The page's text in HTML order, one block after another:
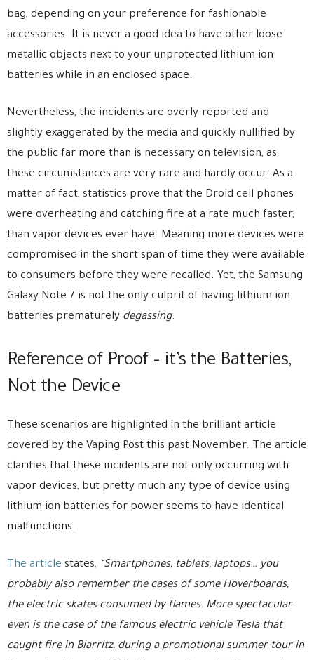
bag, depending on your preference for fashionable
accessories. It is never a good idea to have other loose
metallic objects next to your unprotected lithium ion
batteries while in an enclosed space.
Nevertheless, the incidents are overly-reported and
slightly exaggerated by the media and quickly nullified by
the public far more than is necessary on television, as
these circumstances are very rare and hardly occur. As a
matter of fact, statistics prove that the Droid cell phones
were overheating and catching fire at a rate much faster,
than vapor devices ever have. Meaning more devices were
compromised in the short span of time they were available
to consumers before they were recalled. Yet, the Samsung
Galaxy Note 7 is not the only culprit of having lithium ion
batteries prematurely degassing.
Reference of Proof – it’s the Batteries,
Not the Device
These scenarios are highlighted in the brilliant article
covered by the Vaping Post this past November. The article
clarifies that these incidents are not only occurring with
vapor devices, but pretty much any type of device using
lithium ion batteries for power seems to have identical
malfunctions.
The article states, “Smartphones, tablets, laptops… you
probably also remember the cases of some Hoverboards,
the electric skates consumed by flames. More spectacular
even is the case of the famous electric vehicle Tesla that
caught fire in Biarritz, during a promotional summer tour in